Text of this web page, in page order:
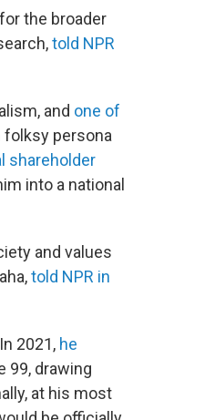
the broader
told NPR
and one of
folksy persona
shareholder
into a national
and values
told NPR in
2021, he
99, drawing
at his most